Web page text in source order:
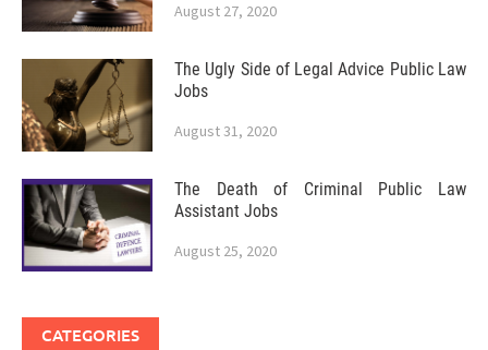
August 27, 2020
The Ugly Side of Legal Advice Public Law
Jobs
August 31, 2020
The Death of Criminal Public Law
Assistant Jobs
August 25, 2020
CATEGORIES